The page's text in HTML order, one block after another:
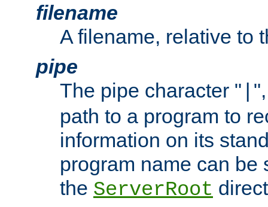
filename
A filename, relative to
pipe
The pipe character "
path to a program to
information on its
program name can be
the ServerRoot